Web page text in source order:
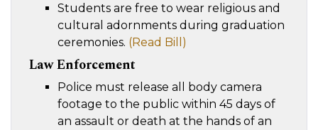
Students are free to wear religious and
cultural adornments during graduation
ceremonies. (Read Bill)
Law Enforcement
Police must release all body camera
footage to the public within 45 days of
an assault or death at the hands of an